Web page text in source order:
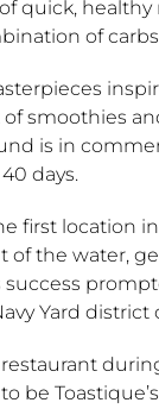
quick,
of
smoothies
is in
days.
first location
of the water,
success
Yard district
be